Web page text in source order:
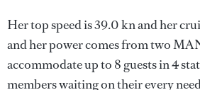
Her top speed is 39.0 kn and her
and her power comes from two
accommodate up to 8 guests in 4
members waiting on their every